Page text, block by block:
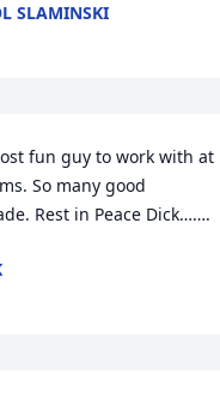
SLAMINSKI
fun guy to work with at
So many good
Rest in Peace Dick…….